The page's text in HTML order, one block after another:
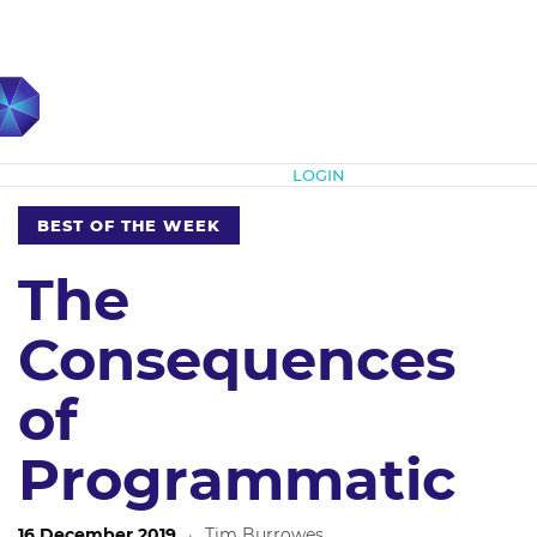
LOGIN
BEST OF THE WEEK
The
Consequences
of
Programmatic